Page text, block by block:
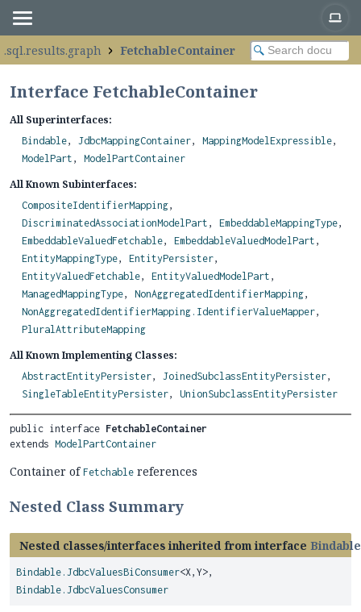
FetchableContainer
Interface FetchableContainer
All Superinterfaces:
Bindable, JdbcMappingContainer, MappingModelExpressible,
ModelPart , ModelPartContainer
All Known Subinterfaces:
CompositeIdentifierMapping,
DiscriminatedAssociationModelPart , EmbeddableMappingType,
EmbeddableValuedFetchable, EmbeddableValuedModelPart ,
EntityMappingType, EntityPersister,
EntityValuedFetchable, EntityValuedModelPart ,
ManagedMappingType, NonAggregatedIdentifierMapping,
NonAggregatedIdentifierMapping.IdentifierValueMapper,
PluralAttributeMapping
All Known Implementing Classes:
AbstractEntityPersister, JoinedSubclassEntityPersister,
SingleTableEntityPersister, UnionSubclassEntityPersister
public interface FetchableContainer
extends ModelPartContainer
Container of Fetchable references
Nested Class Summary
Nested classes/interfaces inherited from interface Bindable
Bindable.JdbcValuesBiConsumer<X, Y>,
Bindable.JdbcValuesConsumer